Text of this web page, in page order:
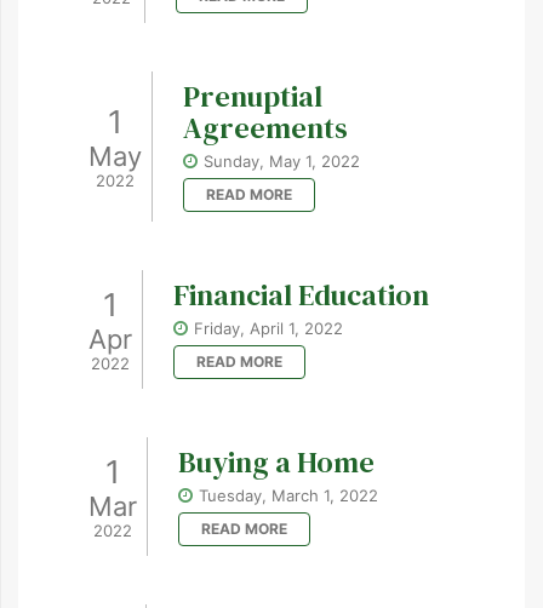
1
May
2022
Prenuptial
Agreements
Sunday, May 1, 2022
READ MORE
1
Apr
2022
Financial Education
Friday, April 1, 2022
READ MORE
1
Mar
2022
Buying a Home
Tuesday, March 1, 2022
READ MORE